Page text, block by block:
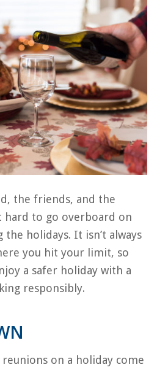
the friends, and the
hard to go overboard on
holidays. It isn’t always
you hit your limit, so
a safer holiday with a
responsibly.
on a holiday come